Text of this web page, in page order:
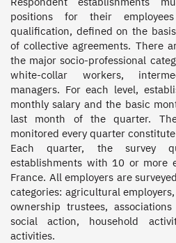
positions for their
qualification, defined on the
of collective agreements. There
the major socio-professional
white-collar workers,
managers. For each level,
monthly salary and the basic
last month of the quarter.
monitored every quarter
Each quarter, the survey
establishments with 10 or more
France. All employers are
categories: agricultural
ownership trustees,
social action, household
activities.